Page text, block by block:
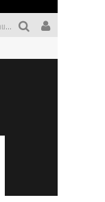
Exclusive Reveal: Guillaume Singelin's Sketchbook for LOBA LOCA Graphic Novel
First Look: Comixology Originals Launching New Fast-Paced Comic ZERO INSTANCE